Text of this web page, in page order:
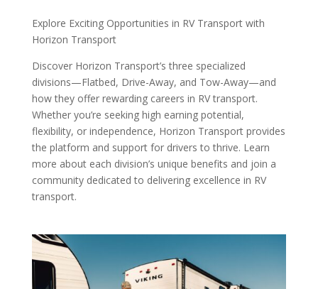
Explore Exciting Opportunities in RV Transport with
Horizon Transport
Discover Horizon Transport’s three specialized
divisions—Flatbed, Drive-Away, and Tow-Away—and
how they offer rewarding careers in RV transport.
Whether you’re seeking high earning potential,
flexibility, or independence, Horizon Transport provides
the platform and support for drivers to thrive. Learn
more about each division’s unique benefits and join a
community dedicated to delivering excellence in RV
transport.